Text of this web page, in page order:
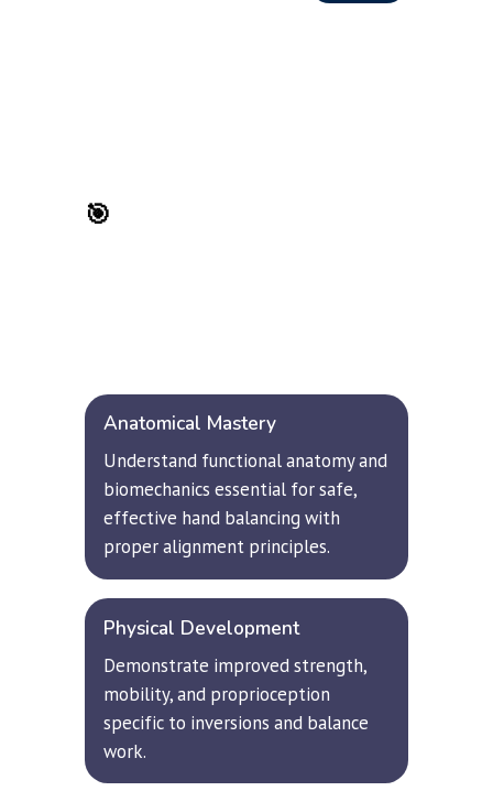
🎯
Anatomical Mastery
Understand functional anatomy and
biomechanics essential for safe,
effective hand balancing with
proper alignment principles.
Physical Development
Demonstrate improved strength,
mobility, and proprioception
specific to inversions and balance
work.